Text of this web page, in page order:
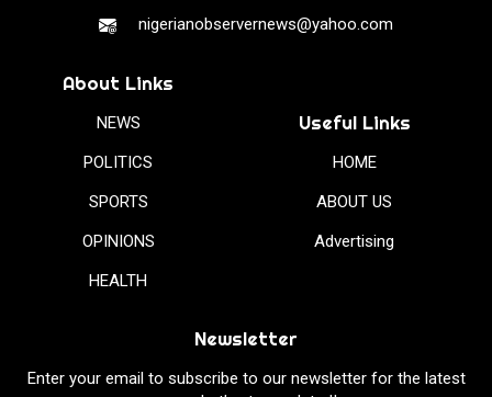
nigerianobservernews@yahoo.com
About Links
NEWS
POLITICS
SPORTS
OPINIONS
HEALTH
Useful Links
HOME
ABOUT US
Advertising
Newsletter
Enter your email to subscribe to our newsletter for the latest